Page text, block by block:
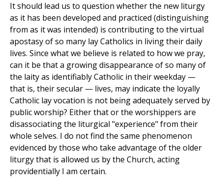
It should lead us to question whether the new liturgy
as it has been developed and practiced (distinguishing
from as it was intended) is contributing to the virtual
apostasy of so many lay Catholics in living their daily
lives. Since what we believe is related to how we pray,
can it be that a growing disappearance of so many of
the laity as identifiably Catholic in their weekday —
that is, their secular — lives, may indicate the loyally
Catholic lay vocation is not being adequately served by
public worship? Either that or the worshippers are
disassociating the liturgical "experience" from their
whole selves. I do not find the same phenomenon
evidenced by those who take advantage of the older
liturgy that is allowed us by the Church, acting
providentially I am certain.